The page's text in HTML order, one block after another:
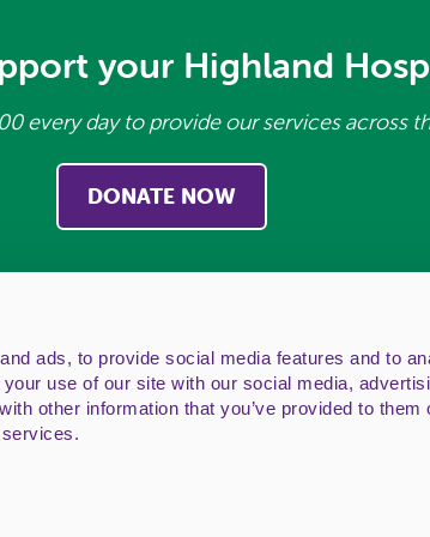
ads, to provide social media features and to
use of our site with our social media,
other information that you’ve provided to them
your Highland
every day to provide our services across
DONATE NOW
Hospice, Ness House, 1 Bishops Road,